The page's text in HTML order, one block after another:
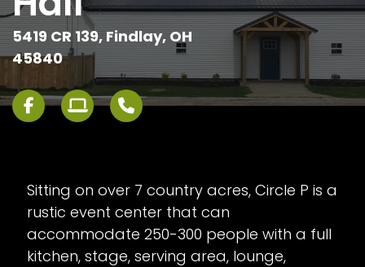
5419 CR 139, Findlay, OH
45840
Sitting on over 7 country acres, Circle P is a
rustic event center that can
accommodate 250-300 people with a full
kitchen, stage, serving area, lounge,